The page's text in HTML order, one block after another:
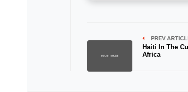
PREV
Haiti In The
Africa